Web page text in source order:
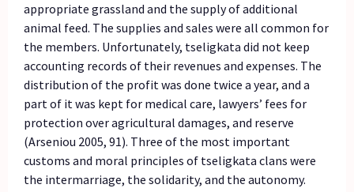
appropriate grassland and the supply of additional
animal feed. The supplies and sales were all common for
the members. Unfortunately, tseligkata did not keep
accounting records of their revenues and expenses. The
distribution of the profit was done twice a year, and a
part of it was kept for medical care, lawyers’ fees for
protection over agricultural damages, and reserve
(Arseniou 2005, 91). Three of the most important
customs and moral principles of tseligkata clans were
the intermarriage, the solidarity, and the autonomy.